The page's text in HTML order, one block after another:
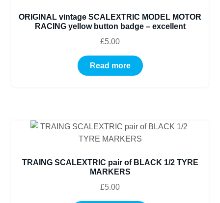
ORIGINAL vintage SCALEXTRIC MODEL MOTOR
RACING yellow button badge – excellent
£5.00
Read more
TRAING SCALEXTRIC pair of BLACK 1/2 TYRE
MARKERS
£5.00